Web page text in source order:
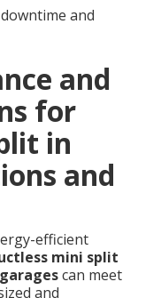
and
and
for
in
and
efficient
mini split
can meet
and